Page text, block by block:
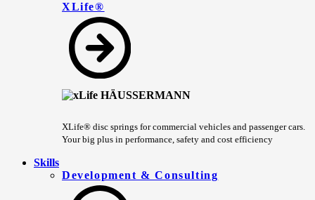
XLife®
XLife® disc springs for commercial vehicles and passenger cars.
Your big plus in performance, safety and cost efficiency
Skills
Development & Consulting